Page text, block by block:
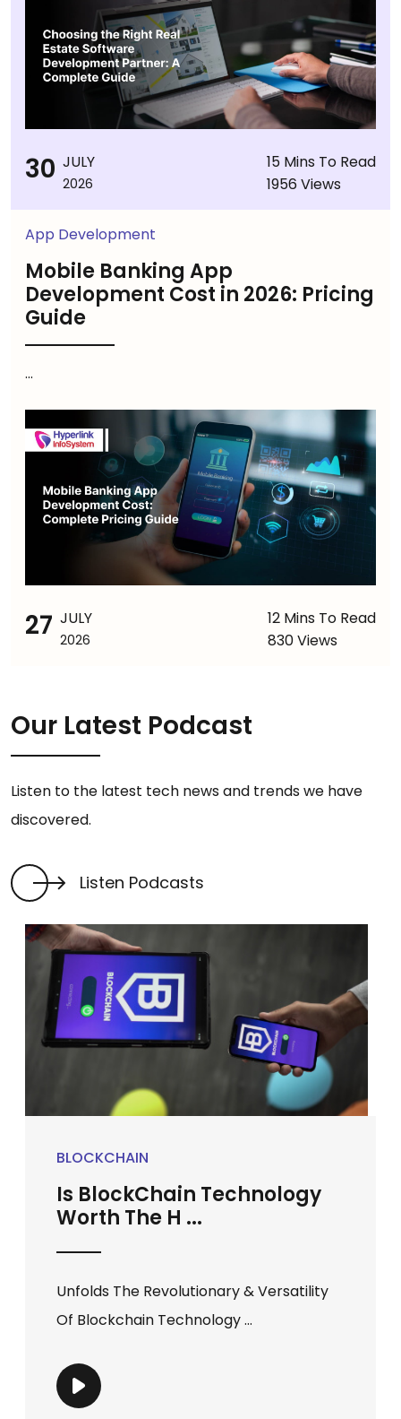
30 JULY
2026
15 Mins To Read
1956 Views
App Development
Mobile Banking App
Development Cost in 2026: Pricing
Guide
...
27 JULY
2026
12 Mins To Read
830 Views
Our Latest Podcast
Listen to the latest tech news and trends we have
discovered.
Listen Podcasts
BLOCKCHAIN
Is BlockChain Technology
Worth The H ...
Unfolds The Revolutionary & Versatility
Of Blockchain Technology ...